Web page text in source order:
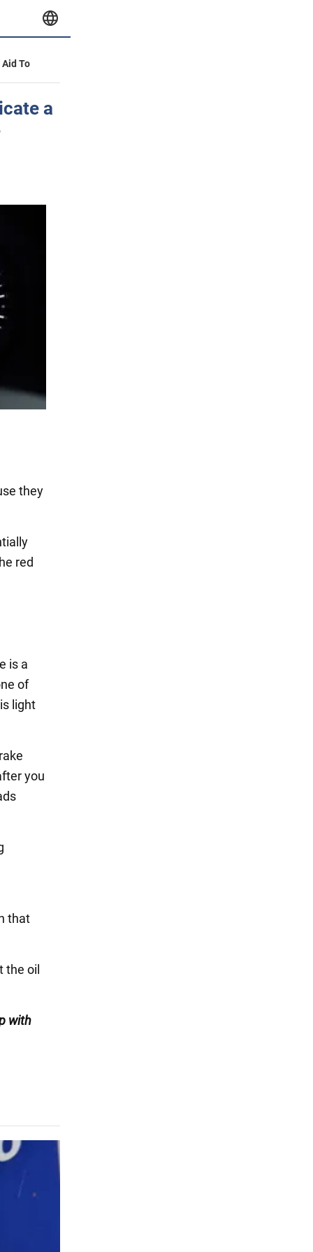
To
a
they
red
is a
of
light
you
that
the oil
with